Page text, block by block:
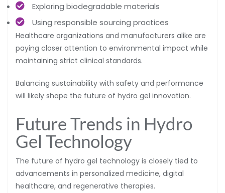
Exploring biodegradable materials
Using responsible sourcing practices
Healthcare organizations and manufacturers alike are
paying closer attention to environmental impact while
maintaining strict clinical standards.
Balancing sustainability with safety and performance
will likely shape the future of hydro gel innovation.
Future Trends in Hydro
Gel Technology
The future of hydro gel technology is closely tied to
advancements in personalized medicine, digital
healthcare, and regenerative therapies.